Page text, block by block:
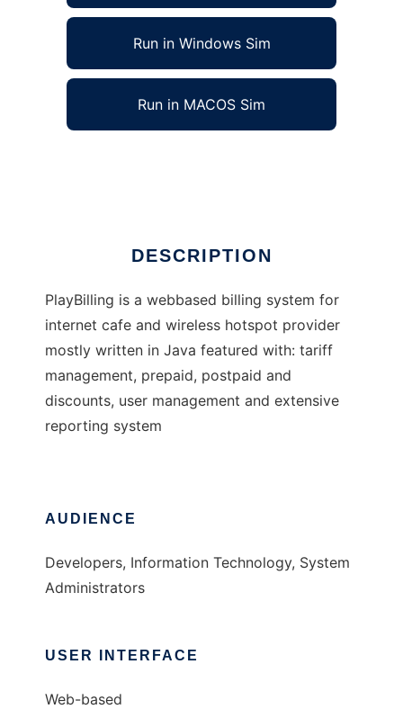
Run in Windows Sim
Run in MACOS Sim
DESCRIPTION
PlayBilling is a webbased billing system for
internet cafe and wireless hotspot provider
mostly written in Java featured with: tariff
management, prepaid, postpaid and
discounts, user management and extensive
reporting system
AUDIENCE
Developers, Information Technology, System
Administrators
USER INTERFACE
Web-based